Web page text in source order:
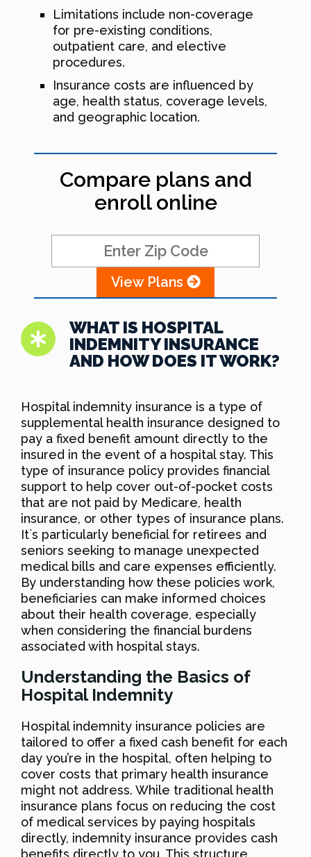
Limitations include non-coverage
for pre-existing conditions,
outpatient care, and elective
procedures.
Insurance costs are influenced by
age, health status, coverage levels,
and geographic location.
Compare plans and
enroll online
View Plans
WHAT IS HOSPITAL
INDEMNITY INSURANCE
AND HOW DOES IT WORK?
Hospital indemnity insurance is a type of
supplemental health insurance designed to
pay a fixed benefit amount directly to the
insured in the event of a hospital stay. This
type of insurance policy provides financial
support to help cover out-of-pocket costs
that are not paid by Medicare, health
insurance, or other types of insurance plans.
It`s particularly beneficial for retirees and
seniors seeking to manage unexpected
medical bills and care expenses efficiently.
By understanding how these policies work,
beneficiaries can make informed choices
about their health coverage, especially
when considering the financial burdens
associated with hospital stays.
Understanding the Basics of
Hospital Indemnity
Hospital indemnity insurance policies are
tailored to offer a fixed cash benefit for each
day you’re in the hospital, often helping to
cover costs that primary health insurance
might not address. While traditional health
insurance plans focus on reducing the cost
of medical services by paying hospitals
directly, indemnity insurance provides cash
benefits directly to you. This structure